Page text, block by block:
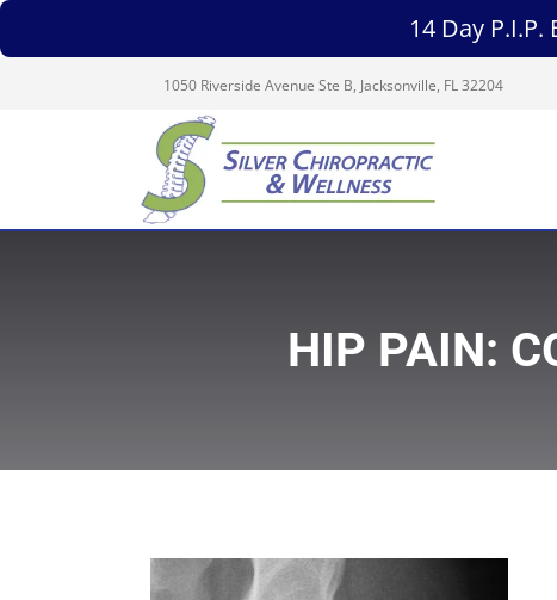
14 Day
1050 Riverside Avenue Ste B, Jacksonville, FL 32204
HIP PAIN: